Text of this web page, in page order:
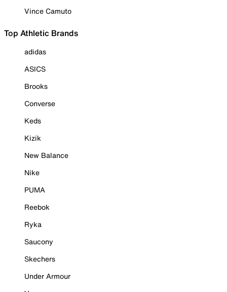
Vince Camuto
Top Athletic Brands
adidas
ASICS
Brooks
Converse
Keds
Kizik
New Balance
Nike
PUMA
Reebok
Ryka
Saucony
Skechers
Under Armour